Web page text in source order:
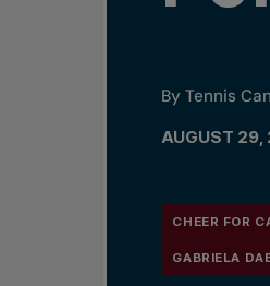
By Tennis
AUGUST
CHEER FOR
GABRIELA